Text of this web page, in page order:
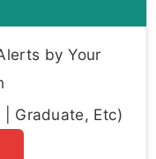
by Your
Graduate, Etc)